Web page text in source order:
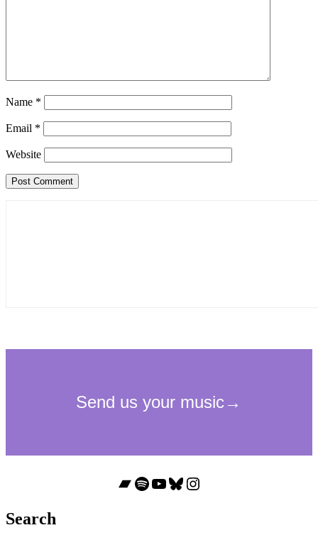
Name *
Email *
Website
Bandcamp
Spotify
YouTube
Bluesky
Instagram
Search